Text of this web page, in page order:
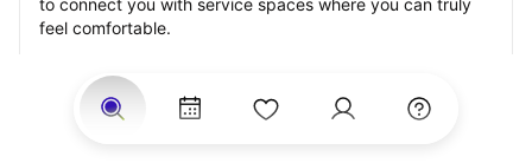
to connect you with service spaces where you can truly
feel comfortable.
At StyleSeat, you can find spaces where you feel most
connected — Black-owned, women-owned, queer-owned,
LGBTQ-friendly — to name a few, and get serviced by